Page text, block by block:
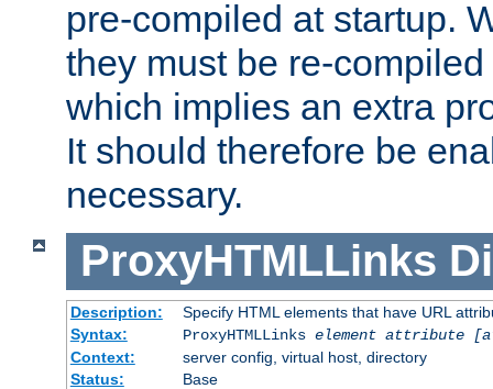
pre-compiled at startup.
they must be re-
which implies an extra
It should therefore be
necessary.
ProxyHTMLLinks
Description:
Specify HTML elements that have URL
Syntax:
ProxyHTMLLinks element attribute
Context:
server config, virtual host, directory
Status:
Base